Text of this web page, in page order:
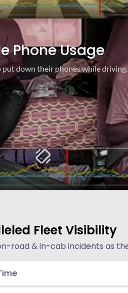
Phone Usage
put down their phones while driving.
Fleet Visibility
road & in-cab incidents as